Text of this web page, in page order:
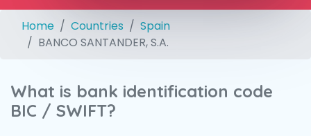
Home Countries
Spain
BANCO SANTANDER, S.A.
What is bank identification code
BIC / SWIFT?